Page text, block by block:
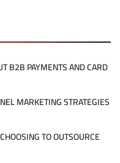
IT
REALLY
MY
B2B PAYMENTS AND CARD
MARKETING STRATEGIES
TO OUTSOURCE